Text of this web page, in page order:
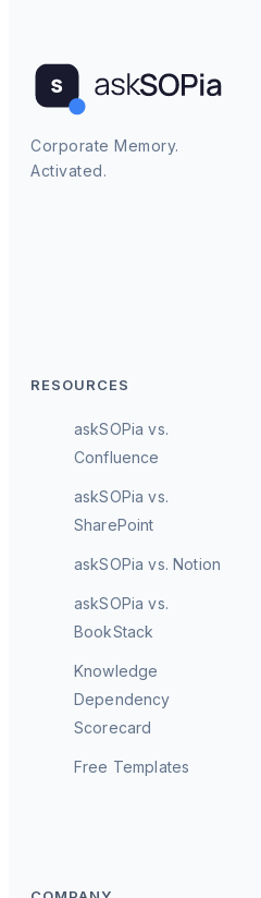
Corporate Memory.
Activated.
RESOURCES
askSOPia vs.
Confluence
askSOPia vs.
SharePoint
askSOPia vs. Notion
askSOPia vs.
BookStack
Knowledge
Dependency
Scorecard
Free Templates